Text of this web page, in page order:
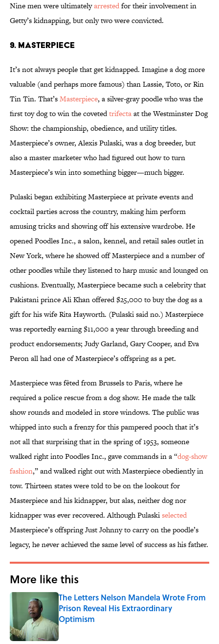
Nine men were ultimatelyarrestedfor their involvement in
Getty’s kidnapping, but only two were convicted.
9. Masterpiece
It’s not always people that get kidnapped. Imagine a dog more
valuable (and perhaps more famous) than Lassie, Toto, or Rin
Tin Tin. That’sMasterpiece, a silver-gray poodle who was the
first toy dog to win the covetedtrifectaat the Westminster Dog
Show: the championship, obedience, and utility titles.
Masterpiece’s owner, Alexis Pulaski, was a dog breeder, but
also a master marketer who had figured out how to turn
Masterpiece’s win into something bigger—much bigger.
Pulaski began exhibiting Masterpiece at private events and
cocktail parties across the country, making him perform
amusing tricks and showing off his extensive wardrobe. He
opened Poodles Inc., a salon, kennel, and retail sales outlet in
New York, where he showed off Masterpiece and a number of
other poodles while they listened to harp music and lounged on
cushions. Eventually, Masterpiece became such a celebrity that
Pakistani prince Ali Khan offered $25,000 to buy the dog as a
gift for his wife Rita Hayworth. (Pulaski said no.) Masterpiece
was reportedly earning $11,000 a year through breeding and
product endorsements; Judy Garland, Gary Cooper, and Eva
Peron all had one of Masterpiece’s offspring as a pet.
Masterpiece was fêted from Brussels to Paris, where he
required a police rescue from a dog show. He made the talk
show rounds and modeled in store windows. The public was
whipped into such a frenzy for this pampered pooch that it’s
not all that surprising that in the spring of 1953, someone
walked right into Poodles Inc., gave commands in a “dog-show
fashion,” and walked right out with Masterpiece obediently in
tow. Thirteen states were told to be on the lookout for
Masterpiece and his kidnapper, but alas, neither dog nor
kidnapper was ever recovered. Although Pulaskiselected
Masterpiece’s offspring Just Johnny to carry on the poodle’s
legacy, he never achieved the same level of success as his father.
More like this
The Letters Nelson Mandela Wrote From
Prison Reveal His Extraordinary
Optimism
Published by on Invalid Date